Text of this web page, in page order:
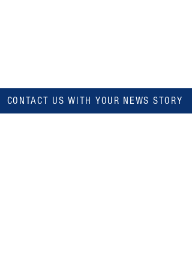
CONTACT US WITH YOUR NEWS STORY